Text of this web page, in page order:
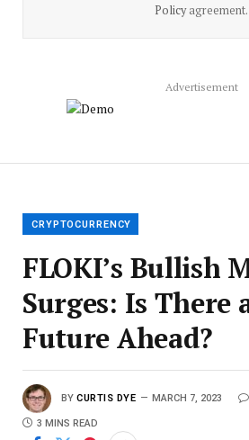
Policyagreement.
Advertisement
CRYPTOCURRENCY
FLOKI’s Bullish
Surges: Is There
Future Ahead?
BY CURTIS DYE MARCH 7, 2023
3 MINS READ